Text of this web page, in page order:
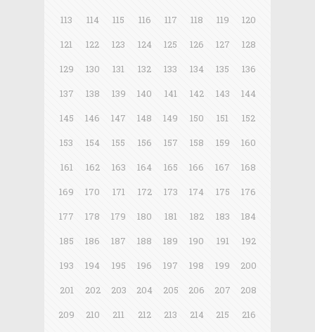
113
114 115 116 117 118 119
120
121
122 123 124 125 126 127
128
129
130 131 132 133 134 135
136
137
138 139 140 141 142 143
144
145
146 147 148 149 150 151
152
153
154 155 156 157 158 159
160
161
162 163 164 165 166 167
168
169
170 171 172 173 174 175
176
177
178 179 180 181 182 183
184
185
186 187 188 189 190 191
192
193
194 195 196 197 198 199
200
201
202 203 204 205 206 207
208
209
210 211 212 213 214 215
216